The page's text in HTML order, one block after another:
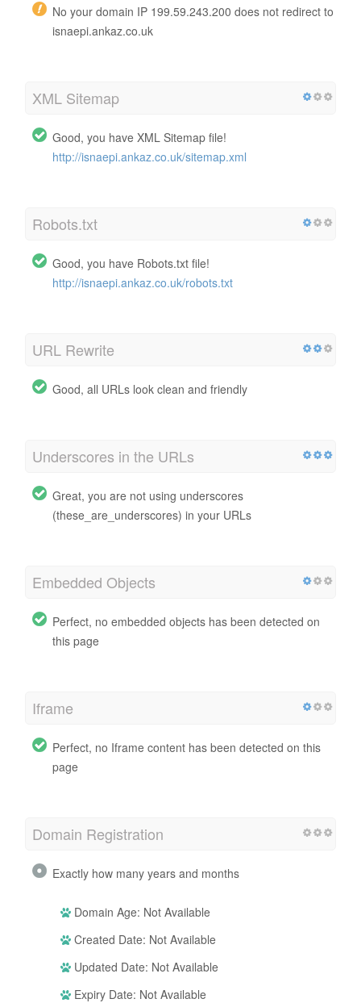
No your domain IP 199.59.243.200 does not redirect to
isnaepi.ankaz.co.uk
XML Sitemap
Good, you have XML Sitemap file!
http://isnaepi.ankaz.co.uk/sitemap.xml
Robots.txt
Good, you have Robots.txt file!
http://isnaepi.ankaz.co.uk/robots.txt
URL Rewrite
Good, all URLs look clean and friendly
Underscores in the URLs
Great, you are not using underscores
(these_are_underscores) in your URLs
Embedded Objects
Perfect, no embedded objects has been detected on
this page
Iframe
Perfect, no Iframe content has been detected on this
page
Domain Registration
Exactly how many years and months
Domain Age: Not Available
Created Date: Not Available
Updated Date: Not Available
Expiry Date: Not Available